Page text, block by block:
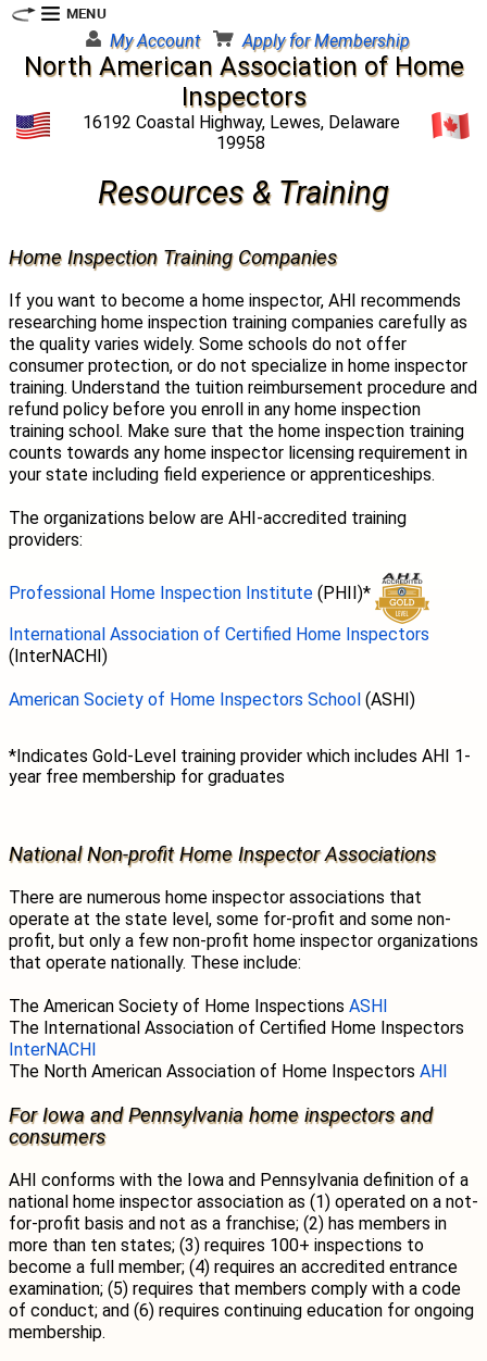
My Account Apply for Membership
North American Association of Home
Inspectors
16192 Coastal Highway, Lewes, Delaware
19958
Resources & Training
Home Inspection Training Companies
If you want to become a home inspector, AHI recommends
researching home inspection training companies carefully as
the quality varies widely. Some schools do not offer
consumer protection, or do not specialize in home inspector
training. Understand the tuition reimbursement procedure and
refund policy before you enroll in any home inspection
training school. Make sure that the home inspection training
counts towards any home inspector licensing requirement in
your state including field experience or apprenticeships.
The organizations below are AHI-accredited training
providers:
Professional Home Inspection Institute (PHII)*
International Association of Certified Home Inspectors
(InterNACHI)
American Society of Home Inspectors School (ASHI)
*Indicates Gold-Level training provider which includes AHI 1-
year free membership for graduates
National Non-profit Home Inspector Associations
There are numerous home inspector associations that
operate at the state level, some for-profit and some non-
profit, but only a few non-profit home inspector organizations
that operate nationally. These include:
The American Society of Home Inspections ASHI
The International Association of Certified Home Inspectors
InterNACHI
The North American Association of Home Inspectors AHI
For Iowa and Pennsylvania home inspectors and
consumers
AHI conforms with the Iowa and Pennsylvania definition of a
national home inspector association as (1) operated on a not-
for-profit basis and not as a franchise; (2) has members in
more than ten states; (3) requires 100+ inspections to
become a full member; (4) requires an accredited entrance
examination; (5) requires that members comply with a code
of conduct; and (6) requires continuing education for ongoing
membership.